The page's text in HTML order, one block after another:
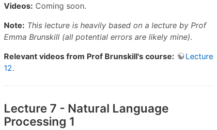
Videos: Coming soon.
Note: This lecture is heavily based on a lecture by Prof
Emma Brunskill (all potential errors are likely mine).
Relevant videos from Prof Brunskill's course:
Lecture
12.
Lecture 7 - Natural Language
Processing 1